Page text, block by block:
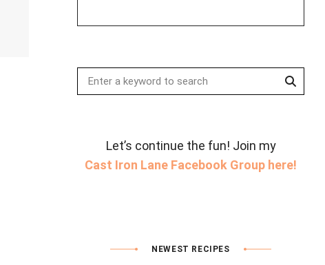
Let’s continue the fun! Join my
Cast Iron Lane Facebook Group here!
NEWEST RECIPES